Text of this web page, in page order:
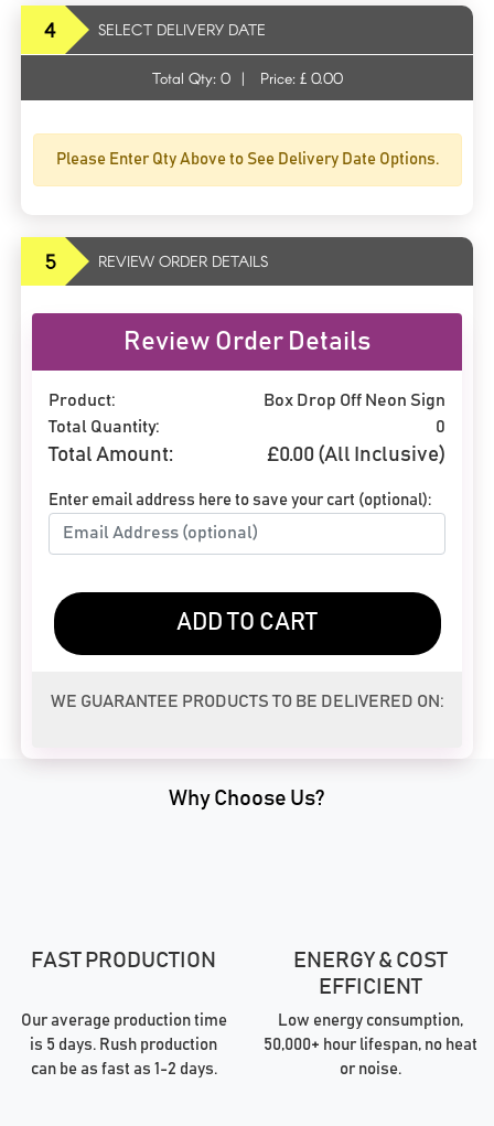
4 SELECT DELIVERY DATE
Total Qty: 0 | Price: £ 0.00
Please Enter Qty Above to See Delivery Date Options.
5 REVIEW ORDER DETAILS
Review Order Details
Product:
Box Drop Off Neon Sign
Total Quantity:
0
Total Amount: £0.00 (All Inclusive)
Enter email address here to save your cart (optional):
ADD TO CART
WE GUARANTEE PRODUCTS TO BE DELIVERED ON:
Why Choose Us?
FAST PRODUCTION
Our average production time
is 5 days. Rush production
can be as fast as 1-2 days.
ENERGY & COST
EFFICIENT
Low energy consumption,
50,000+ hour lifespan, no heat
or noise.